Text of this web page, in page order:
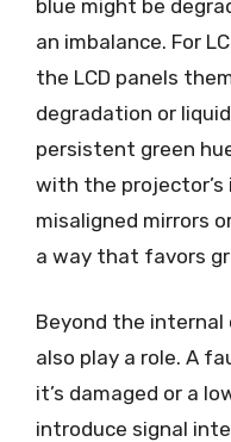
blue might be
an imbalance. For
the LCD panels
degradation or
persistent green
with the
misaligned mirrors
a way that favors
Beyond the
also play a role. A
it’s damaged or a
introduce signal